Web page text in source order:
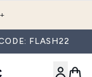
FLASH22